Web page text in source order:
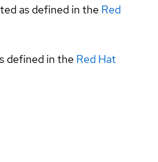
as defined in the Red
defined in the Red Hat